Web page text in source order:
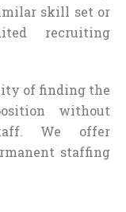
skill set or
recruiting
of finding the
without
We offer
staffing